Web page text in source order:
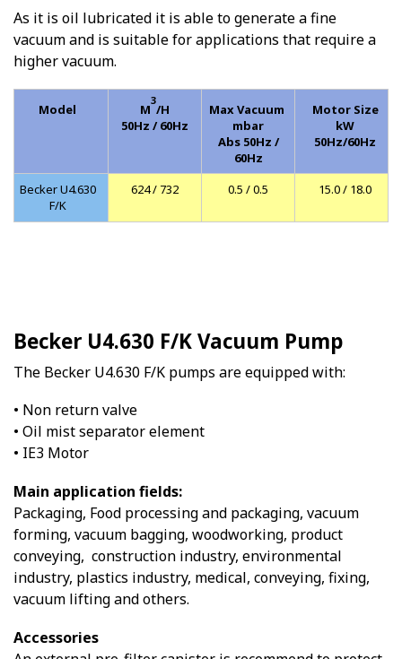
As it is oil lubricated it is able to generate a fine
vacuum and is suitable for applications that require a
higher vacuum.
Model M
3
/H
50Hz / 60Hz
Max Vacuum
mbar
Abs 50Hz /
60Hz
Motor Size
kW
50Hz/60Hz
Becker U4.630
F/K
624 / 732 0.5 / 0.5 15.0 / 18.0
Becker U4.630 F/K Vacuum Pump
The Becker U4.630 F/K pumps are equipped with:
• Non return valve
• Oil mist separator element
• IE3 Motor
Main application fields:
Packaging, Food processing and packaging, vacuum
forming, vacuum bagging, woodworking, product
conveying, construction industry, environmental
industry, plastics industry, medical, conveying, fixing,
vacuum lifting and others.
Accessories